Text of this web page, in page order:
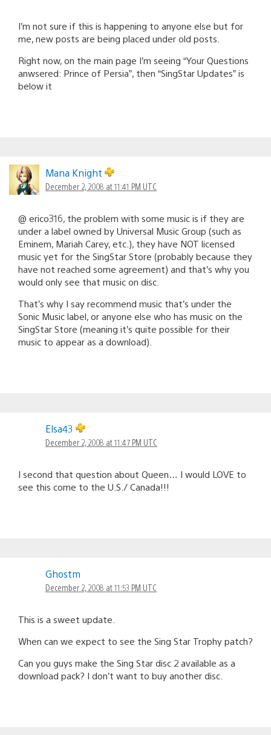
I’m not sure if this is happening to anyone else but for
me, new posts are being placed under old posts.
Right now, on the main page I’m seeing “Your Questions
anwsered: Prince of Persia”, then “SingStar Updates” is
below it
Mana Knight
December 2, 2008 at 11:41 PM UTC
@ erico316, the problem with some music is if they are
under a label owned by Universal Music Group (such as
Eminem, Mariah Carey, etc.), they have NOT licensed
music yet for the SingStar Store (probably because they
have not reached some agreement) and that’s why you
would only see that music on disc.
That’s why I say recommend music that’s under the
Sonic Music label, or anyone else who has music on the
SingStar Store (meaning it’s quite possible for their
music to appear as a download).
Elsa43
December 2, 2008 at 11:47 PM UTC
I second that question about Queen… I would LOVE to
see this come to the U.S./ Canada!!!
Ghostm
December 2, 2008 at 11:53 PM UTC
This is a sweet update.
When can we expect to see the Sing Star Trophy patch?
Can you guys make the Sing Star disc 2 available as a
download pack? I don’t want to buy another disc.